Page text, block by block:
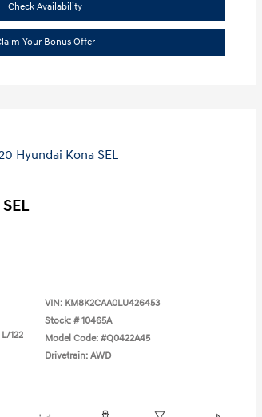
Check Availability
Your Bonus Offer
122
VIN: KM8K2CAA0LU426453
Stock: # 10465A
Model Code: #Q0422A45
Drivetrain: AWD